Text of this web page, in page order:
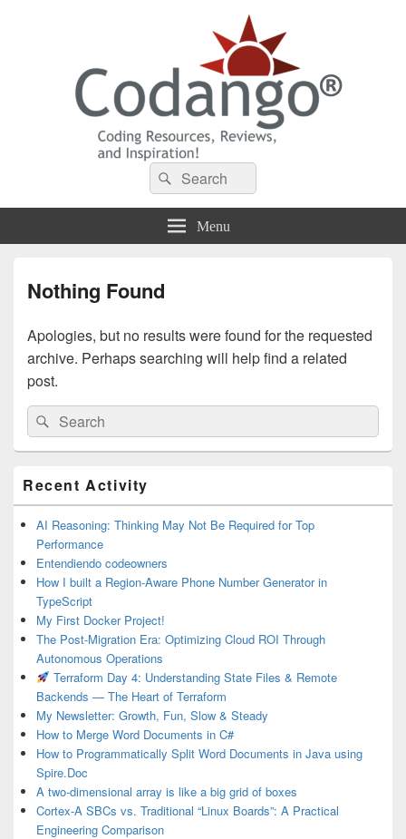
Codango® / Codango.Com
Search
for:
Search
Menu
Nothing Found
Apologies, but no results were found for the requested
archive. Perhaps searching will help find a related
post.
Search
for:
Search
Sidebar
Widget
Area
Recent Activity
AI Reasoning: Thinking May Not Be Required for Top
Performance
Entendiendo codeowners
How I built a Region-Aware Phone Number Generator in
TypeScript
My First Docker Project!
The Post-Migration Era: Optimizing Cloud ROI Through
Autonomous Operations
Terraform Day 4: Understanding State Files & Remote
Backends — The Heart of Terraform
My Newsletter: Growth, Fun, Slow & Steady
How to Merge Word Documents in C#
How to Programmatically Split Word Documents in Java using
Spire.Doc
A two-dimensional array is like a big grid of boxes
Cortex-A SBCs vs. Traditional “Linux Boards”: A Practical
Engineering Comparison